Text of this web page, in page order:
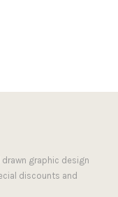
graphic design
discounts and